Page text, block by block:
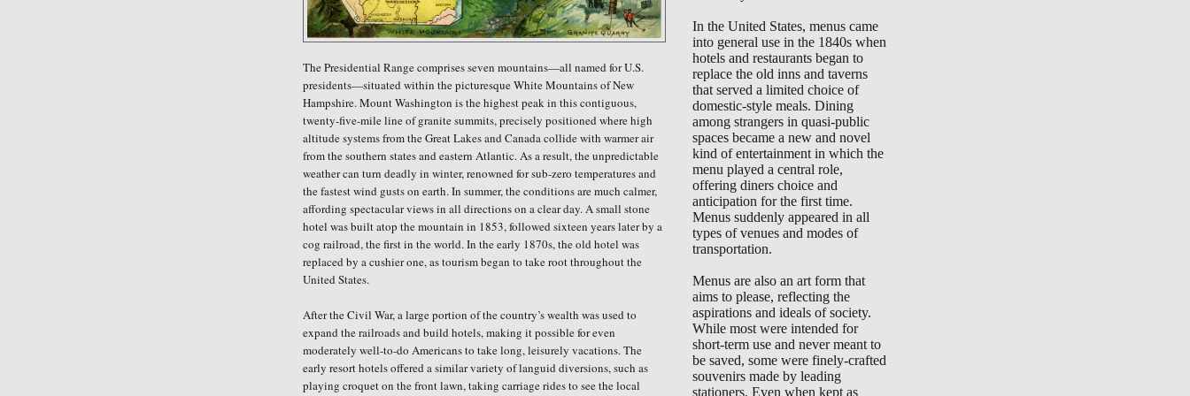
The Presidential Range comprises seven mountains—all named for U.S.
presidents—situated within the picturesque White Mountains of New
Hampshire. Mount Washington is the highest peak in this contiguous,
twenty-five-mile line of granite summits, precisely positioned where high
altitude systems from the Great Lakes and Canada collide with warmer air
from the southern states and eastern Atlantic. As a result, theunpredictable
weather can turn deadly in winter, renowned for sub-zero temperaturesand
the fastest wind gusts on earth. In summer, the conditions are much calmer,
affording spectacular views in all directions on a clear day. A small stone
hotel was built atop the mountain in 1853, followed sixteen years later by a
cog railroad, the first in the world. In the early 1870s, the old hotel was
replaced by a cushier one, as tourism began to take root throughout the
United States.
After the Civil War, a large portion of the country’s wealth was used to
expand the railroads and build hotels, making it possible for even
moderately well-to-do Americans to take long, leisurely vacations. The
early resort hotels offered a similar variety of languid diversions, such as
playing croquet on the front lawn, taking carriage rides to see the local
In the United States, menus came
into general use in the 1840s when
hotels and restaurants began to
replace the old inns and taverns
that served a limited choice of
domestic-style meals. Dining
among strangers in quasi-public
spaces became a new and novel
kind of entertainment in which the
menu played a central role,
offering diners choice and
anticipation for the first time.
Menus suddenly appeared in all
types of venues and modes of
transportation.
Menus are also an art form that
aims to please, reflecting the
aspirations and ideals of society.
While most were intended for
short-term use and never meant to
be saved, some were finely-crafted
souvenirs made by leading
stationers. Even when kept as